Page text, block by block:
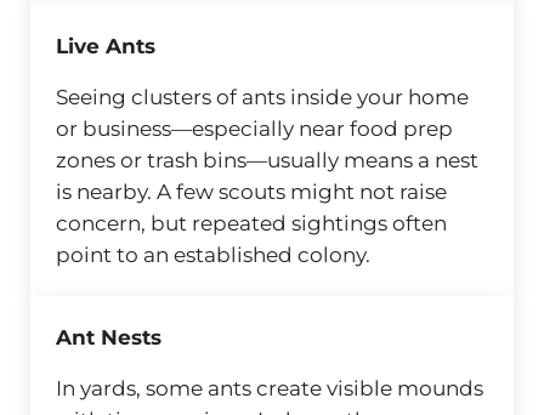
Live Ants
Seeing clusters of ants inside your home
or business—especially near food prep
zones or trash bins—usually means a nest
is nearby. A few scouts might not raise
concern, but repeated sightings often
point to an established colony.
Ant Nests
In yards, some ants create visible mounds